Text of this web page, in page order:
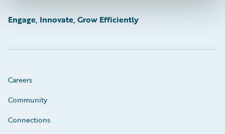
Engage, Innovate, Grow Efficiently
Careers
Community
Connections